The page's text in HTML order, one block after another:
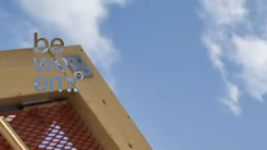
All Culture projects